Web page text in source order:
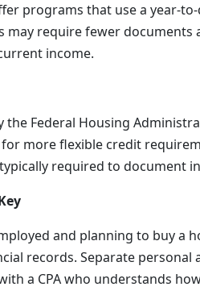
programs that use a year-
may require fewer
income.
the Federal Housing
for more flexible credit
required to document
and planning to buy a
records. Separate
a CPA who understands